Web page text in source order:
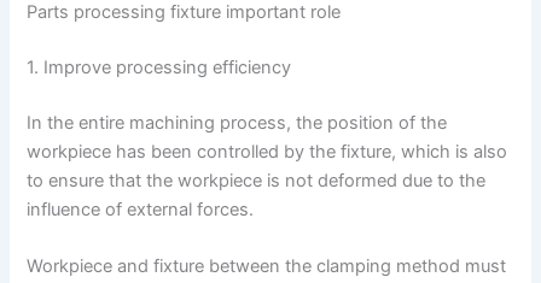
Parts processing fixture important role
1. Improve processing efficiency
In the entire machining process, the position of the
workpiece has been controlled by the fixture, which is also
to ensure that the workpiece is not deformed due to the
influence of external forces.
Workpiece and fixture between the clamping method must